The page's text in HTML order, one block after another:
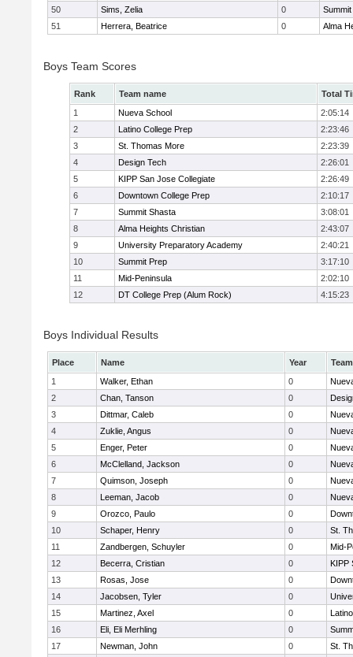
50
Sims, Zelia 0
51
Herrera, Beatrice 0 Alma
Boys Team Scores
Rank Team name
Total
1
Nueva School
2:05:14
2
Latino College Prep
2:23:46
3
St. Thomas More
2:23:39
4
Design Tech
2:26:01
5
KIPP San Jose Collegiate
2:26:49
6
Downtown College Prep
2:10:17
7
Summit Shasta
3:08:01
8
Alma Heights Christian
2:43:07
9
University Preparatory Academy
2:40:21
10
Summit Prep
3:17:10
11
Mid-Peninsula
2:02:10
12
DT College Prep (Alum Rock) 4:15:23
Boys Individual Results
Place Name Year
Team
1
Walker, Ethan 0
2
Chan, Tanson 0
3
Dittmar, Caleb 0
4
Zuklie, Angus 0
5
Enger, Peter 0
6
McClelland, Jackson 0
7
Quimson, Joseph 0
8
Leeman, Jacob 0
9
Orozco, Paulo 0
10
Schaper, Henry 0
St.
11
Zandbergen, Schuyler 0
Mid-
12
Becerra, Cristian 0
KIPP
13
Rosas, Jose 0
14
Jacobsen, Tyler 0
15
Martinez, Axel 0
16
Eli, Eli Merhling 0
17
Newman, John 0
St.